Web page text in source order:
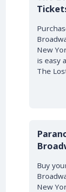
New
is easy
The
10%
Buy
New